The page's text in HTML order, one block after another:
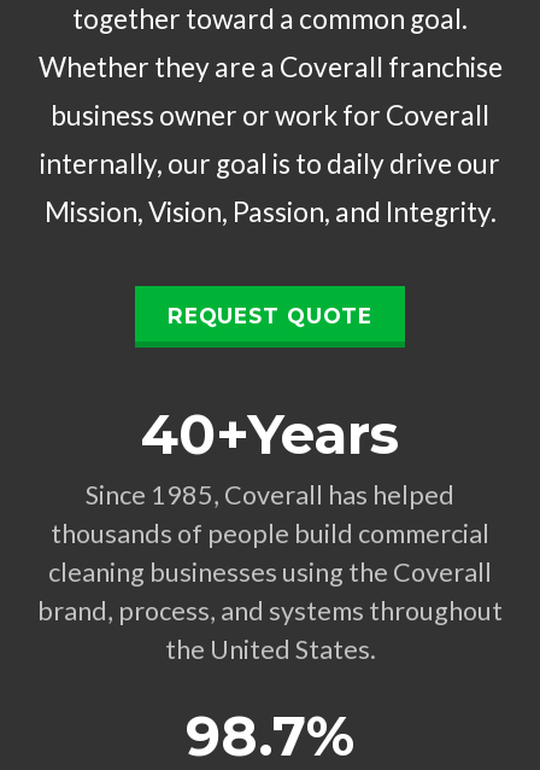
together toward a common goal.
Whether they are a Coverall franchise
business owner or work for Coverall
internally, our goal is to daily drive our
Mission, Vision, Passion, and Integrity.
REQUEST QUOTE
40+Years
Since 1985, Coverall has helped
thousands of people build commercial
cleaning businesses using the Coverall
brand, process, and systems throughout
the United States.
98.7%